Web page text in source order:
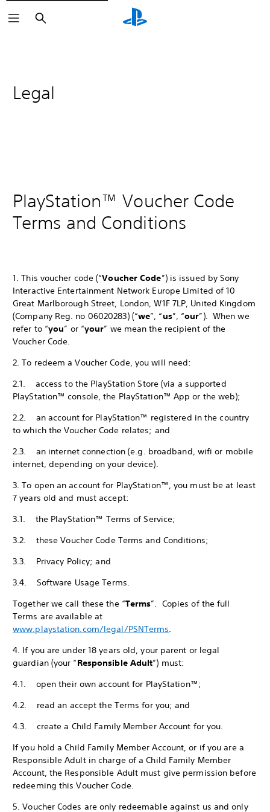
Search
Legal
PlayStation™ Voucher Code
Terms and Conditions
1. This voucher code (“Voucher Code”) is issued by Sony
Interactive Entertainment Network Europe Limited of 10
Great Marlborough Street, London, W1F 7LP, United Kingdom
(Company Reg. no 06020283) (“we”, “us”, “our”). When we
refer to “you” or “your” we mean the recipient of the
Voucher Code.
2. To redeem a Voucher Code, you will need:
2.1. access to the PlayStation Store (via a supported
PlayStation™ console, the PlayStation™ App or the web);
2.2. an account for PlayStation™ registered in the country
to which the Voucher Code relates; and
2.3. an internet connection (e.g. broadband, wifi or mobile
internet, depending on your device).
3. To open an account for PlayStation™, you must be at least
7 years old and must accept:
3.1. the PlayStation™ Terms of Service;
3.2. these Voucher Code Terms and Conditions;
3.3. Privacy Policy; and
3.4. Software Usage Terms.
Together we call these the “Terms”. Copies of the full
Terms are available at
www.playstation.com/legal/PSNTerms.
4. If you are under 18 years old, your parent or legal
guardian (your “Responsible Adult”) must:
4.1. open their own account for PlayStation™;
4.2. read an accept the Terms for you; and
4.3. create a Child Family Member Account for you.
If you hold a Child Family Member Account, or if you are a
Responsible Adult in charge of a Child Family Member
Account, the Responsible Adult must give permission before
redeeming this Voucher Code.
5. Voucher Codes are only redeemable against us and only